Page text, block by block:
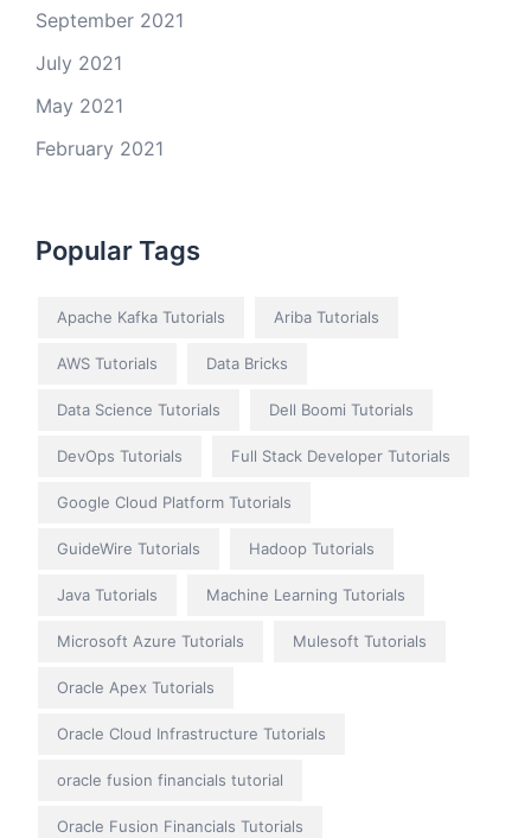
September 2021
July 2021
May 2021
February 2021
Popular Tags
Apache Kafka Tutorials Ariba Tutorials
AWS Tutorials Data Bricks
Data Science Tutorials Dell Boomi Tutorials
DevOps Tutorials Full Stack Developer Tutorials
Google Cloud Platform Tutorials
GuideWire Tutorials Hadoop Tutorials
Java Tutorials Machine Learning Tutorials
Microsoft Azure Tutorials Mulesoft Tutorials
Oracle Apex Tutorials
Oracle Cloud Infrastructure Tutorials
oracle fusion financials tutorial
Oracle Fusion Financials Tutorials